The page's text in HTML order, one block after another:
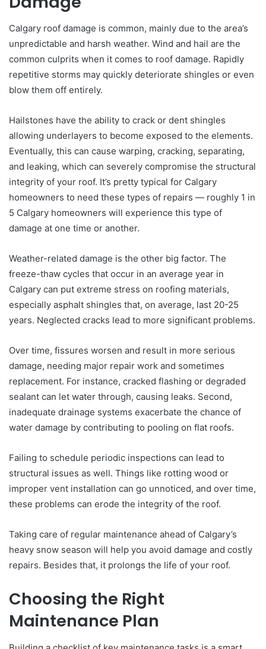
Calgary roof damage is common, mainly due to the area’s
unpredictable and harsh weather. Wind and hail are the
common culprits when it comes to roof damage. Rapidly
repetitive storms may quickly deteriorate shingles or even
blow them off entirely.
Hailstones have the ability to crack or dent shingles
allowing underlayers to become exposed to the elements.
Eventually, this can cause warping, cracking, separating,
and leaking, which can severely compromise the structural
integrity of your roof. It’s pretty typical for Calgary
homeowners to need these types of repairs — roughly 1 in
5 Calgary homeowners will experience this type of
damage at one time or another.
Weather-related damage is the other big factor. The
freeze-thaw cycles that occur in an average year in
Calgary can put extreme stress on roofing materials,
especially asphalt shingles that, on average, last 20-25
years. Neglected cracks lead to more significant problems.
Over time, fissures worsen and result in more serious
damage, needing major repair work and sometimes
replacement. For instance, cracked flashing or degraded
sealant can let water through, causing leaks. Second,
inadequate drainage systems exacerbate the chance of
water damage by contributing to pooling on flat roofs.
Failing to schedule periodic inspections can lead to
structural issues as well. Things like rotting wood or
improper vent installation can go unnoticed, and over time,
these problems can erode the integrity of the roof.
Taking care of regular maintenance ahead of Calgary’s
heavy snow season will help you avoid damage and costly
repairs. Besides that, it prolongs the life of your roof.
Choosing the Right
Maintenance Plan